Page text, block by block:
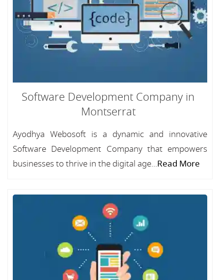
Software Development Company in
Montserrat
Ayodhya Webosoft is a dynamic and innovative
Software Development Company that empowers
businesses to thrive in the digital age...Read More